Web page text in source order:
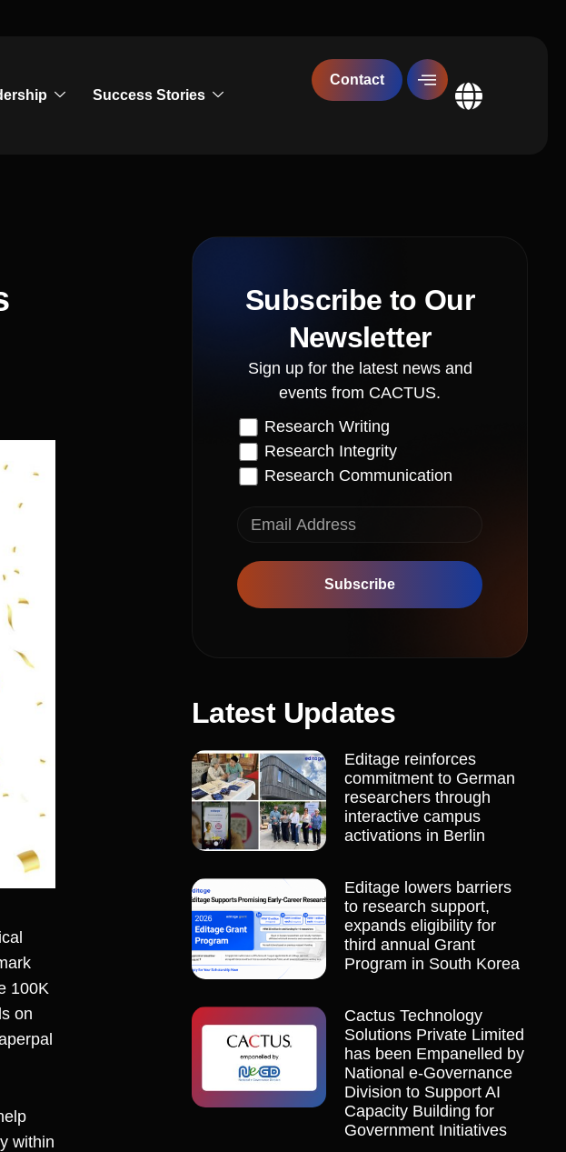
Success Stories
Contact
Global
100K
on
within
Subscribe to Our
Newsletter
Sign up for the latest news and
events from CACTUS.
Research Writing
Research Integrity
Research Communication
Subscribe
Latest Updates
Editage reinforces
commitment to German
researchers through
interactive campus
activations in Berlin
Editage lowers barriers
to research support,
expands eligibility for
third annual Grant
Program in South Korea
Cactus Technology
Solutions Private Limited
has been Empanelled by
National e-Governance
Division to Support AI
Capacity Building for
Government Initiatives